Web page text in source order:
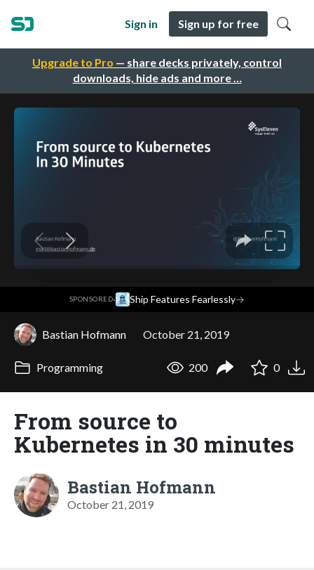
Upgrade to Pro — share decks privately, control
downloads, hide ads and more …
Sign in Sign up for free
SPONSORED· Ship Features Fearlessly→
Bastian Hofmann October 21, 2019
Programming 200 0
From source to
Kubernetes in 30 minutes
Bastian Hofmann
October 21, 2019